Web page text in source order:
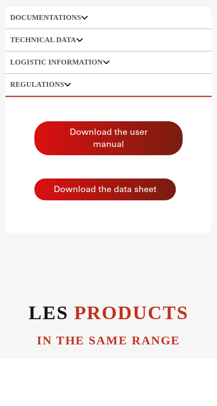
DOCUMENTATIONS
TECHNICAL DATA
LOGISTIC INFORMATION
REGULATIONS
Download the user
manual
Download the data sheet
LES PRODUCTS
IN THE SAME RANGE